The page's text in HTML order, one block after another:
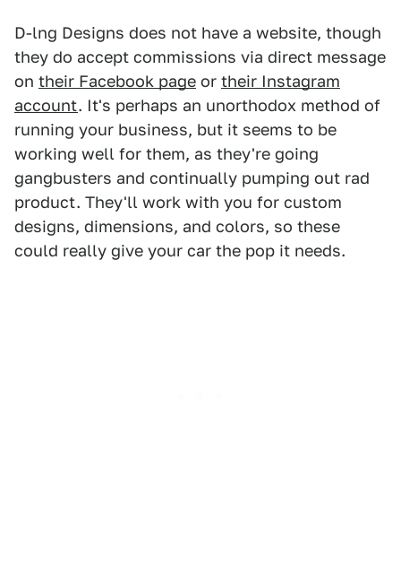
D-lng Designs does not have a website, though
they do accept commissions via direct message
on their Facebook page or their Instagram
account. It's perhaps an unorthodox method of
running your business, but it seems to be
working well for them, as they're going
gangbusters and continually pumping out rad
product. They'll work with you for custom
designs, dimensions, and colors, so these
could really give your car the pop it needs.